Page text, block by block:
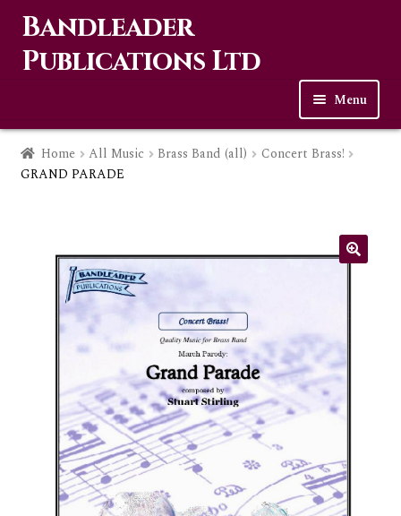
Skip
to
navigation
Skip
to
content
Bandleader
Publications Ltd
Menu
Home
Checkout
Home All Music Brass Band (all)
Concert Brass!
GRAND PARADE